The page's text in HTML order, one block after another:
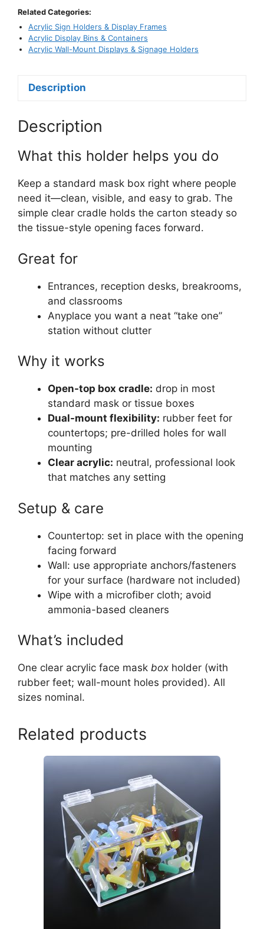
quantity
Related Categories:
Acrylic Sign Holders & Display Frames
Acrylic Display Bins & Containers
Acrylic Wall-Mount Displays & Signage Holders
Description
Description
What this holder helps you do
Keep a standard mask box right where people
need it—clean, visible, and easy to grab. The
simple clear cradle holds the carton steady so
the tissue-style opening faces forward.
Great for
Entrances, reception desks, breakrooms,
and classrooms
Anyplace you want a neat “take one”
station without clutter
Why it works
Open-top box cradle: drop in most
standard mask or tissue boxes
Dual-mount flexibility: rubber feet for
countertops; pre-drilled holes for wall
mounting
Clear acrylic: neutral, professional look
that matches any setting
Setup & care
Countertop: set in place with the opening
facing forward
Wall: use appropriate anchors/fasteners
for your surface (hardware not included)
Wipe with a microfiber cloth; avoid
ammonia-based cleaners
What’s included
One clear acrylic face mask box holder (with
rubber feet; wall-mount holes provided). All
sizes nominal.
Related products